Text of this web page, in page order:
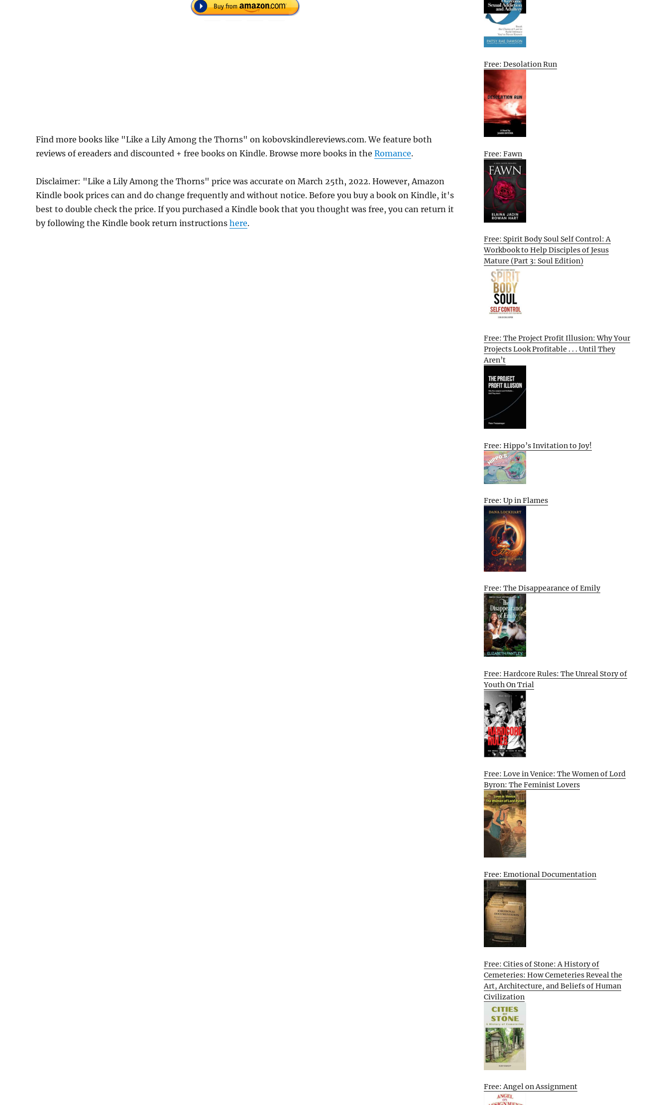
Find more books like "Like a Lily Among the Thorns" on kobovskindlereviews.com. We feature both
reviews of ereaders and discounted + free books on Kindle. Browse more books in the Romance.
Disclaimer: "Like a Lily Among the Thorns" price was accurate on March 25th, 2022. However, Amazon
Kindle book prices can and do change frequently and without notice. Before you buy a book on Kindle, it's
best to double check the price. If you purchased a Kindle book that you thought was free, you can return it
by following the Kindle book return instructions here.
Free: Desolation Run
Free: Fawn
Free: Spirit Body Soul Self Control: A
Workbook to Help Disciples of Jesus
Mature (Part 3: Soul Edition)
Free: The Project Profit Illusion: Why Your
Projects Look Profitable . . . Until They
Aren’t
Free: Hippo’s Invitation to Joy!
Free: Up in Flames
Free: The Disappearance of Emily
Free: Hardcore Rules: The Unreal Story of
Youth On Trial
Free: Love in Venice: The Women of Lord
Byron: The Feminist Lovers
Free: Emotional Documentation
Free: Cities of Stone: A History of
Cemeteries: How Cemeteries Reveal the
Art, Architecture, and Beliefs of Human
Civilization
Free: Angel on Assignment